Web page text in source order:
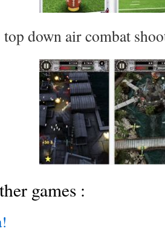
top down air combat
games :